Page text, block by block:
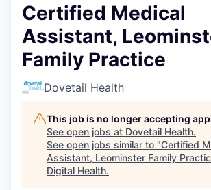
Certified Medical
Assistant,
Family Practice
Dovetail Health
This job is no longer accepting
See open jobs at Dovetail Health.
See open jobs similar to "Certified
Assistant, Leominster Family
Digital Health.